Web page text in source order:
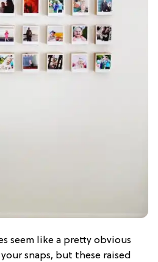
seem like a pretty obvious
snaps, but these raised